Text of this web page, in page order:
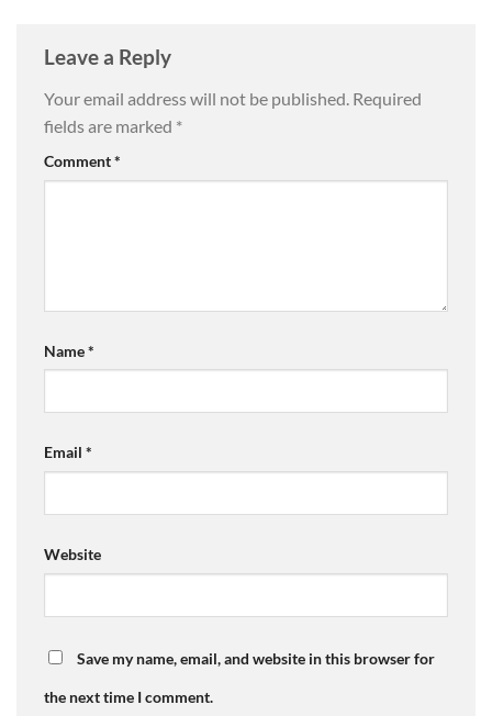
Leave a Reply
Your email address will not be published. Required
fields are marked *
Comment*
Name*
Email *
Website
Save my name, email, and website in this browser for
the next time I comment.